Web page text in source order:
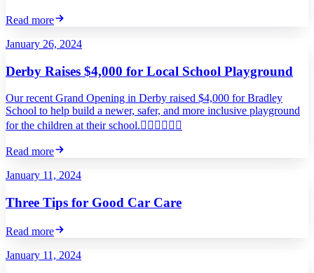
Read more
January 26, 2024
Derby Raises $4,000 for Local School Playground
Our recent Grand Opening in Derby raised $4,000 for Bradley
School to help build a newer, safer, and more inclusive playground
for the children at their school.
Read more
January 11, 2024
Three Tips for Good Car Care
Read more
January 11, 2024